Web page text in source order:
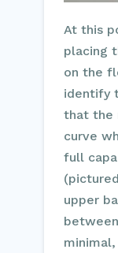
At this
placing
on the
identify
that the
curve
full
upper